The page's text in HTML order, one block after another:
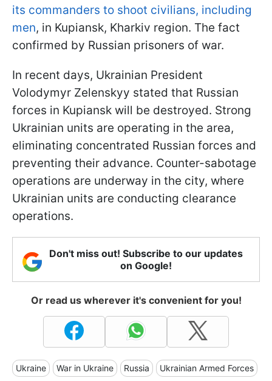
its commanders to shoot civilians, including
men, in Kupiansk, Kharkiv region. The fact
confirmed by Russian prisoners of war.
In recent days, Ukrainian President
Volodymyr Zelenskyy stated that Russian
forces in Kupiansk will be destroyed. Strong
Ukrainian units are operating in the area,
eliminating concentrated Russian forces and
preventing their advance. Counter-sabotage
operations are underway in the city, where
Ukrainian units are conducting clearance
operations.
Don't miss out! Subscribe to our updates
on Google!
Or read us wherever it's convenient for you!
Ukraine War in Ukraine Russia Ukrainian Armed Forces